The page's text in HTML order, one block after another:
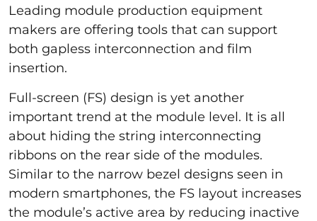
Leading module production equipment
makers are offering tools that can support
both gapless interconnection and film
insertion.
Full-screen (FS) design is yet another
important trend at the module level. It is all
about hiding the string interconnecting
ribbons on the rear side of the modules.
Similar to the narrow bezel designs seen in
modern smartphones, the FS layout increases
the module’s active area by reducing inactive